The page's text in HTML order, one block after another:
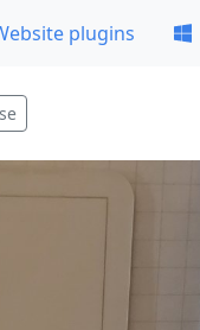
plugins